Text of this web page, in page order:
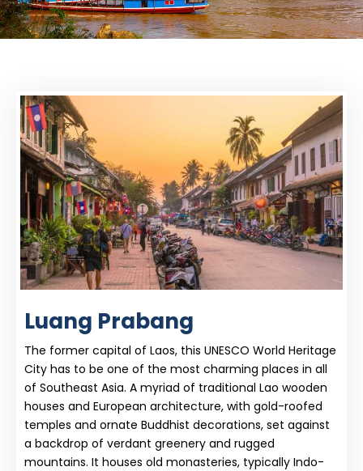
Luang Prabang
The former capital of Laos, this UNESCO World Heritage
City has to be one of the most charming places in all
of Southeast Asia. A myriad of traditional Lao wooden
houses and European architecture, with gold-roofed
temples and ornate Buddhist decorations, set against
a backdrop of verdant greenery and rugged
mountains. It houses old monasteries, typically Indo-